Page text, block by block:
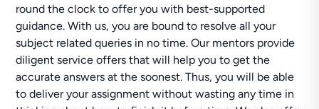
round the clock to offer you with best-supported
guidance. With us, you are bound to resolve all your
subject related queries in no time. Our mentors provide
diligent service offers that will help you to get the
accurate answers at the soonest. Thus, you will be able
to deliver your assignment without wasting any time in